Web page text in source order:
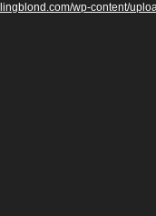
wp-content/